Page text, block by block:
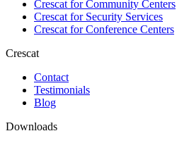
Crescat forCommunity Centers
Crescat forSecurity Services
Crescat forConference Centers
Crescat
Contact
Testimonials
Blog
Downloads